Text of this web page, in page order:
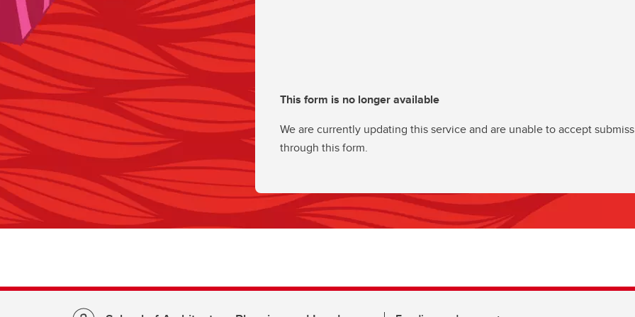
This form is no longer available
We are currently updating this service and are unable to accept
through this form.